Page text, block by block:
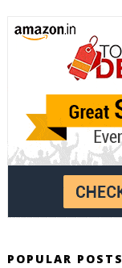
POPULAR POSTS